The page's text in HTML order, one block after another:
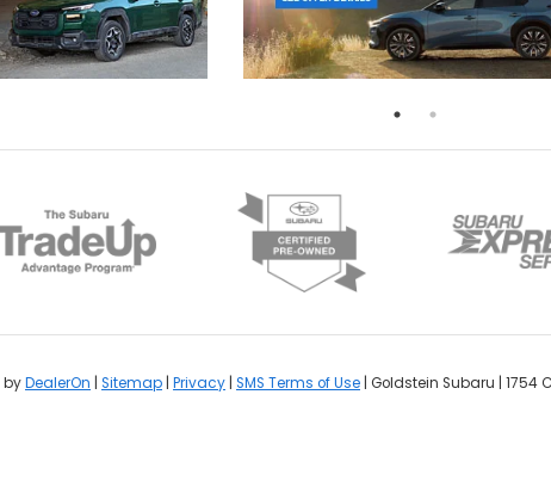
byDealerOn | Sitemap | Privacy | SMS Terms of Use | Goldstein Subaru | 1754